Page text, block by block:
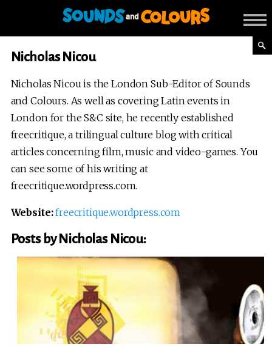
Nicholas Nicou
Nicholas Nicou is the London Sub-Editor of Sounds
and Colours. As well as covering Latin events in
London for the S&C site, he recently established
freecritique, a trilingual culture blog with critical
articles concerning film, music and video-games. You
can see some of his writing at
freecritique.wordpress.com.
Website:freecritique.wordpress.com
Posts by Nicholas Nicou: